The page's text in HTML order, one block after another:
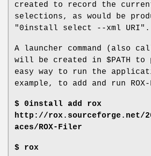
created to record the
selections, as would be
"0install select --xml URI".
A launcher command (also
will be created in $PATH to
easy way to run the
example, to add and run
$ 0install add rox
http://rox.sourceforge.net/
aces/ROX-Filer
$ rox